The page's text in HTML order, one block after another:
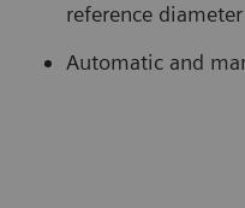
reference diameter
Automatic and